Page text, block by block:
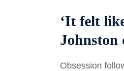
‘It felt
Johnston
Obsession